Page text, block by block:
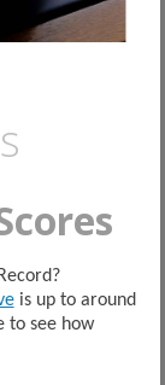
is up to around
to see how